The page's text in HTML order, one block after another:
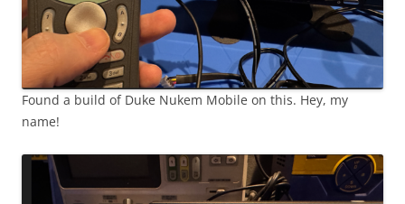
Found a build of Duke Nukem Mobile on this. Hey, my
name!